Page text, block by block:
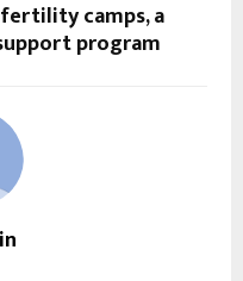
camps, a
program